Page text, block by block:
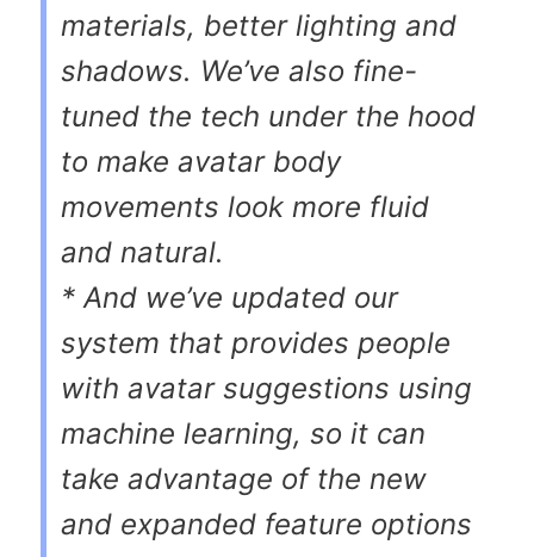
materials, better lighting and
shadows. We’ve also fine-
tuned the tech under the hood
to make avatar body
movements look more fluid
and natural.
* And we’ve updated our
system that provides people
with avatar suggestions using
machine learning, so it can
take advantage of the new
and expanded feature options